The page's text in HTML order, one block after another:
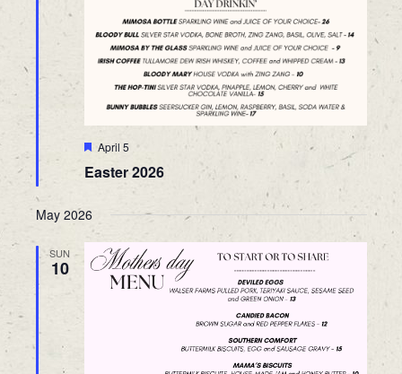
Featured
April 5
Easter 2026
May 2026
SUN
10